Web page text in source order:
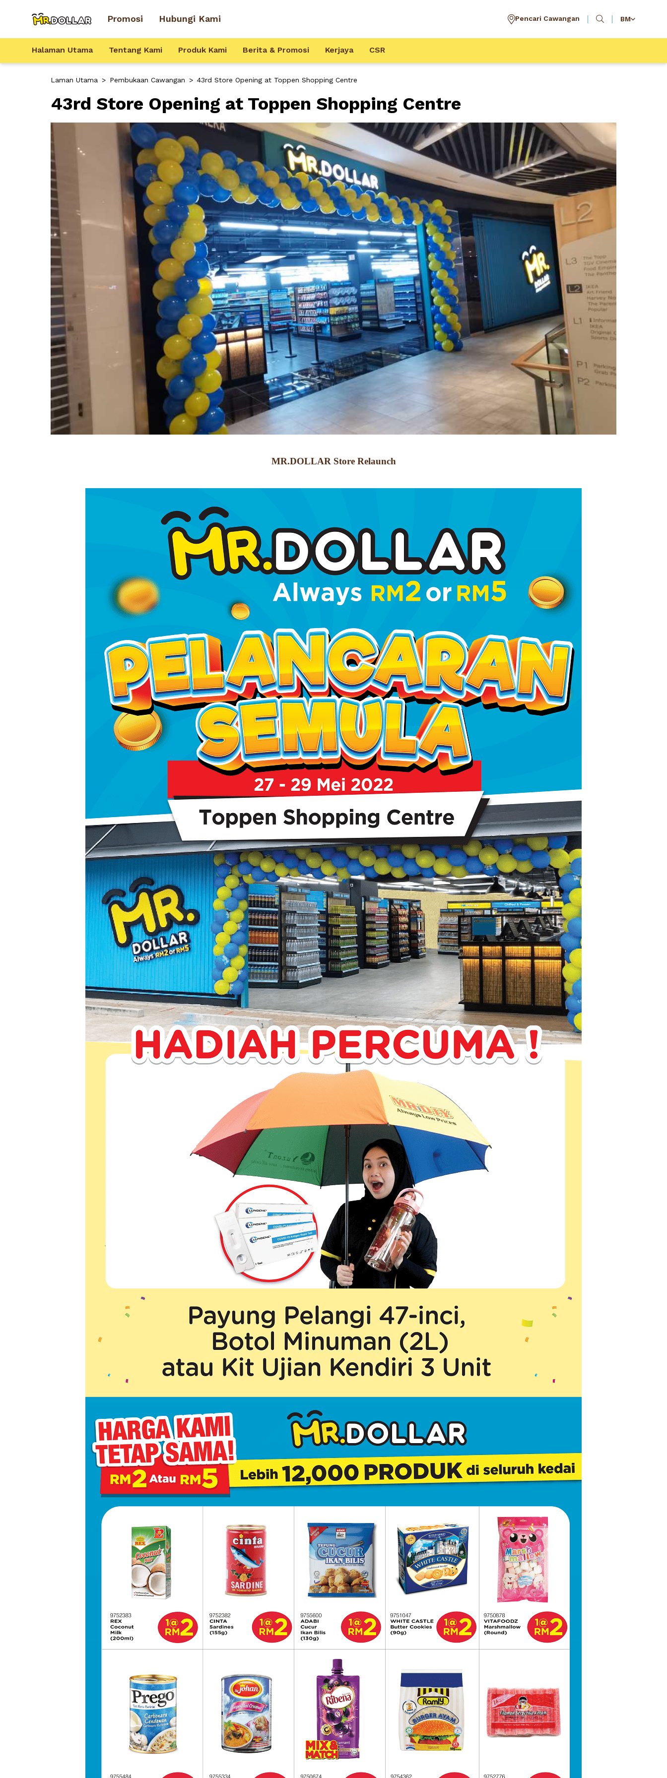
Promosi Hubungi Kami Pencari Cawangan BM
Halaman Utama Tentang Kami Produk Kami Berita & Promosi Kerjaya CSR
Laman Utama > Pembukaan Cawangan > 43rd Store Opening at Toppen Shopping Centre
43rd Store Opening at Toppen Shopping Centre
MR.DOLLAR Store Relaunch